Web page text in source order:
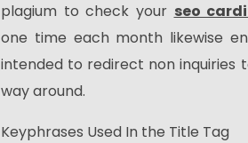
plagium to check your seo
one time each month likewise
intended to redirect non inquiries
way around.
Keyphrases Used In the Title Tag